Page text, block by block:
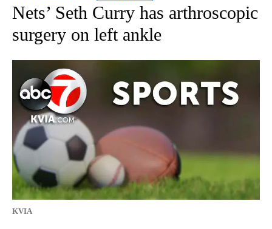
Nets’ Seth Curry has arthroscopic
surgery on left ankle
KVIA